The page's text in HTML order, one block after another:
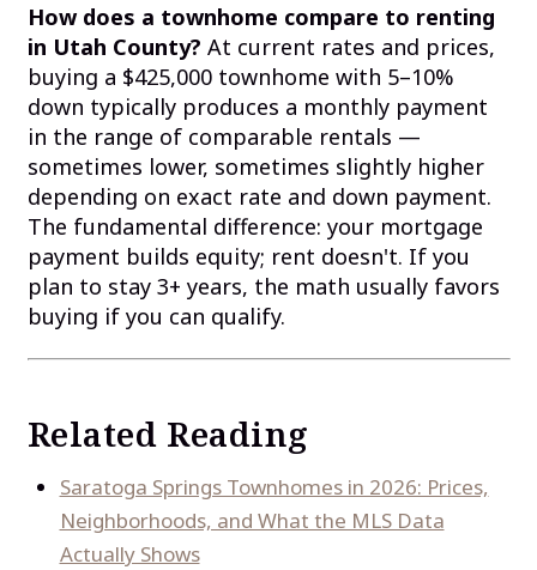
How does a townhome compare to renting
in Utah County? At current rates and prices,
buying a $425,000 townhome with 5–10%
down typically produces a monthly payment
in the range of comparable rentals —
sometimes lower, sometimes slightly higher
depending on exact rate and down payment.
The fundamental difference: your mortgage
payment builds equity; rent doesn't. If you
plan to stay 3+ years, the math usually favors
buying if you can qualify.
Related Reading
Saratoga Springs Townhomes in 2026: Prices,
Neighborhoods, and What the MLS Data
Actually Shows